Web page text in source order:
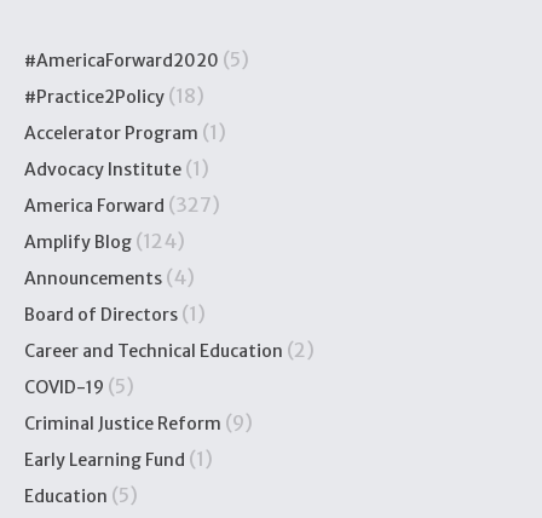
#AmericaForward2020 (5)
#Practice2Policy (18)
Accelerator Program (1)
Advocacy Institute (1)
America Forward (327)
Amplify Blog (124)
Announcements (4)
Board of Directors (1)
Career and Technical Education (2)
COVID-19 (5)
Criminal Justice Reform (9)
Early Learning Fund (1)
Education (5)